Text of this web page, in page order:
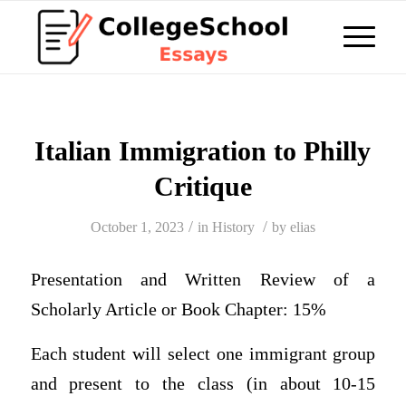
Italian Immigration to Philly
Critique
October 1, 2023 / in History / by elias
Presentation and Written Review of a
Scholarly Article or Book Chapter: 15%
Each student will select one immigrant group
and present to the class (in about 10-15